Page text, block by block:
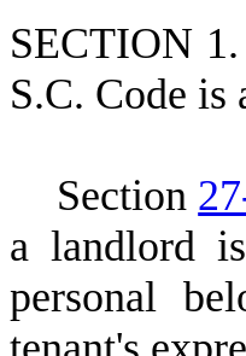
SECTION 1.
S.C. Code is
Section
a landlord
personal